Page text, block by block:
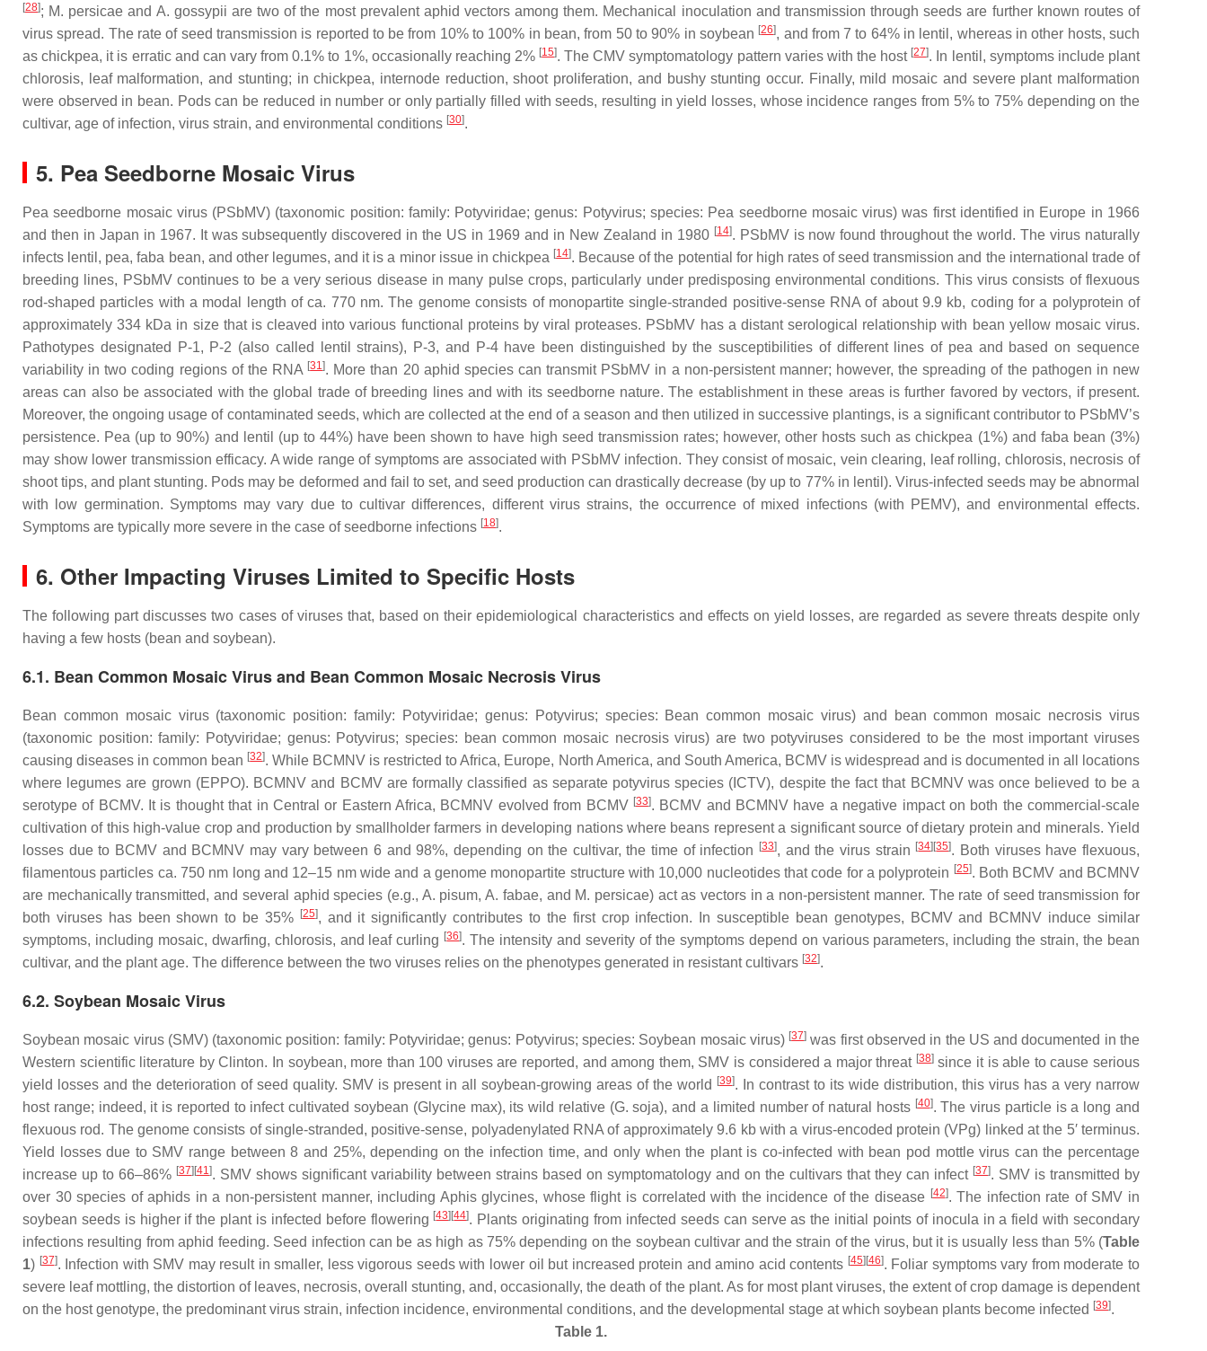
[28]; M. persicae and A. gossypii are two of the most prevalent aphid vectors among them. Mechanical inoculation and transmission through seeds are further known routes of
virus spread. The rate of seed transmission is reported to be from 10% to 100% in bean, from 50 to 90% in soybean [26], and from 7 to 64% in lentil, whereas in other hosts, such
as chickpea, it is erratic and can vary from 0.1% to 1%, occasionally reaching 2% [15]. The CMV symptomatology pattern varies with the host [27]. In lentil, symptoms include plant
chlorosis, leaf malformation, and stunting; in chickpea, internode reduction, shoot proliferation, and bushy stunting occur. Finally, mild mosaic and severe plant malformation
were observed in bean. Pods can be reduced in number or only partially filled with seeds, resulting in yield losses, whose incidence ranges from 5% to 75% depending on the
cultivar, age of infection, virus strain, and environmental conditions [30].
5. Pea Seedborne Mosaic Virus
Pea seedborne mosaic virus (PSbMV) (taxonomic position: family: Potyviridae; genus: Potyvirus; species: Pea seedborne mosaic virus) was first identified in Europe in 1966
and then in Japan in 1967. It was subsequently discovered in the US in 1969 and in New Zealand in 1980 [14]. PSbMV is now found throughout the world. The virus naturally
infects lentil, pea, faba bean, and other legumes, and it is a minor issue in chickpea [14]. Because of the potential for high rates of seed transmission and the international trade of
breeding lines, PSbMV continues to be a very serious disease in many pulse crops, particularly under predisposing environmental conditions. This virus consists of flexuous
rod-shaped particles with a modal length of ca. 770 nm. The genome consists of monopartite single-stranded positive-sense RNA of about 9.9 kb, coding for a polyprotein of
approximately 334 kDa in size that is cleaved into various functional proteins by viral proteases. PSbMV has a distant serological relationship with bean yellow mosaic virus.
Pathotypes designated P-1, P-2 (also called lentil strains), P-3, and P-4 have been distinguished by the susceptibilities of different lines of pea and based on sequence
variability in two coding regions of the RNA [31]. More than 20 aphid species can transmit PSbMV in a non-persistent manner; however, the spreading of the pathogen in new
areas can also be associated with the global trade of breeding lines and with its seedborne nature. The establishment in these areas is further favored by vectors, if present.
Moreover, the ongoing usage of contaminated seeds, which are collected at the end of a season and then utilized in successive plantings, is a significant contributor to PSbMV’s
persistence. Pea (up to 90%) and lentil (up to 44%) have been shown to have high seed transmission rates; however, other hosts such as chickpea (1%) and faba bean (3%)
may show lower transmission efficacy. A wide range of symptoms are associated with PSbMV infection. They consist of mosaic, vein clearing, leaf rolling, chlorosis, necrosis of
shoot tips, and plant stunting. Pods may be deformed and fail to set, and seed production can drastically decrease (by up to 77% in lentil). Virus-infected seeds may be abnormal
with low germination. Symptoms may vary due to cultivar differences, different virus strains, the occurrence of mixed infections (with PEMV), and environmental effects.
Symptoms are typically more severe in the case of seedborne infections [18].
6. Other Impacting Viruses Limited to Specific Hosts
The following part discusses two cases of viruses that, based on their epidemiological characteristics and effects on yield losses, are regarded as severe threats despite only
having a few hosts (bean and soybean).
6.1. Bean Common Mosaic Virus and Bean Common Mosaic Necrosis Virus
Bean common mosaic virus (taxonomic position: family: Potyviridae; genus: Potyvirus; species: Bean common mosaic virus) and bean common mosaic necrosis virus
(taxonomic position: family: Potyviridae; genus: Potyvirus; species: bean common mosaic necrosis virus) are two potyviruses considered to be the most important viruses
causing diseases in common bean [32]. While BCMNV is restricted to Africa, Europe, North America, and South America, BCMV is widespread and is documented in all locations
where legumes are grown (EPPO). BCMNV and BCMV are formally classified as separate potyvirus species (ICTV), despite the fact that BCMNV was once believed to be a
serotype of BCMV. It is thought that in Central or Eastern Africa, BCMNV evolved from BCMV [33]. BCMV and BCMNV have a negative impact on both the commercial-scale
cultivation of this high-value crop and production by smallholder farmers in developing nations where beans represent a significant source of dietary protein and minerals. Yield
losses due to BCMV and BCMNV may vary between 6 and 98%, depending on the cultivar, the time of infection
[33], and the virus strain [34][35]. Both viruses have flexuous,
filamentous particles ca. 750 nm long and 12–15 nm wide and a genome monopartite structure with 10,000 nucleotides that code for a polyprotein [25]. Both BCMV and BCMNV
are mechanically transmitted, and several aphid species (e.g., A. pisum,A. fabae, and M. persicae)act as vectors in a non-persistent manner. The rate of seed transmission for
both viruses has been shown to be 35%
[25], and it significantly contributes to the first crop infection. In susceptible bean genotypes, BCMV and BCMNV induce similar
symptoms, including mosaic, dwarfing, chlorosis, and leaf curling [36]. The intensity and severity of the symptoms depend on various parameters, including the strain, the bean
cultivar, and the plant age. The difference between the two viruses relies on the phenotypes generated in resistant cultivars [32].
6.2. Soybean Mosaic Virus
Soybean mosaic virus (SMV) (taxonomic position: family: Potyviridae; genus: Potyvirus; species: Soybean mosaic virus) [37] was first observed in the US and documented in the
Western scientific literature by Clinton. In soybean, more than 100 viruses are reported, and among them, SMV is considered a major threat [38]since it is able to cause serious
yield losses and the deterioration of seed quality. SMV is present in all soybean-growing areas of the world
[39]. In contrast to its wide distribution, this virus has a very narrow
host range; indeed, it is reported to infect cultivated soybean (Glycine max), its wild relative (G. soja), and a limited number of natural hosts [40]. The virus particle is a long and
flexuous rod. The genome consists of single-stranded, positive-sense, polyadenylated RNA of approximately 9.6 kb with a virus-encoded protein (VPg) linked at the 5′ terminus.
Yield losses due to SMV range between 8 and 25%, depending on the infection time, and only when the plant is co-infected with bean pod mottle virus can the percentage
increase up to 66–86% [37][41]. SMV shows significant variability between strains based on symptomatology and on the cultivars that they can infect [37]. SMV is transmitted by
over 30 species of aphids in a non-persistent manner, including Aphis glycines, whose flight is correlated with the incidence of the disease [42]. The infection rate of SMV in
soybean seeds is higher if the plant is infected before flowering [43][44]. Plants originating from infected seeds can serve as the initial points of inocula in a field with secondary
infections resulting from aphid feeding. Seed infection can be as high as 75% depending on the soybean cultivar and the strain of the virus, but it is usually less than 5% (Table
1) [37]. Infection with SMV may result in smaller, less vigorous seeds with lower oil but increased protein and amino acid contents [45][46]. Foliar symptoms vary from moderate to
severe leaf mottling, the distortion of leaves, necrosis, overall stunting, and, occasionally, the death of the plant. As for most plant viruses, the extent of crop damage is dependent
on the host genotype, the predominant virus strain, infection incidence, environmental conditions, and the developmental stage at which soybean plants become infected [39].
Table 1.